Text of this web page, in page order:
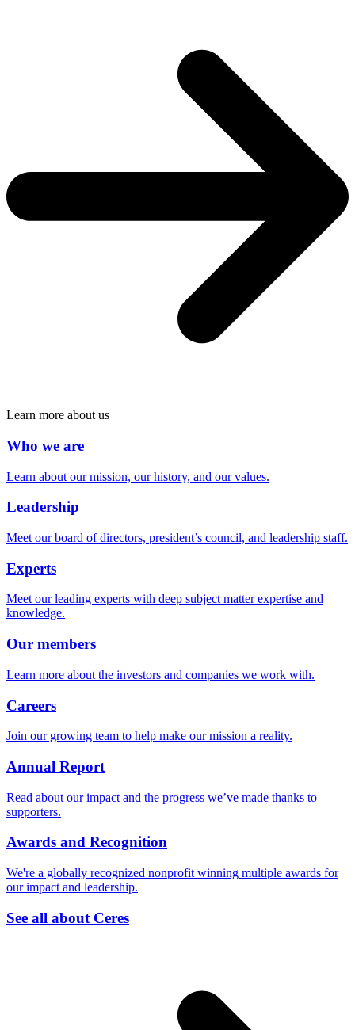
Learn more about us
Who we are
Learn about our mission, our history, and our values.
Leadership
Meet our board of directors, president’s council, and leadership staff.
Experts
Meet our leading experts with deep subject matter expertise and
knowledge.
Our members
Learn more about the investors and companies we work with.
Careers
Join our growing team to help make our mission a reality.
Annual Report
Read about our impact and the progress we’ve made thanks to
supporters.
Awards and Recognition
We're a globally recognized nonprofit winning multiple awards for
our impact and leadership.
See all about Ceres